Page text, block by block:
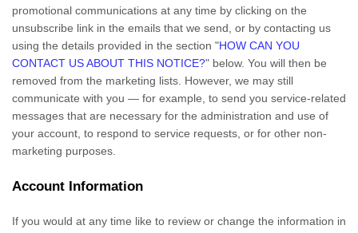
promotional communications at any time by clicking on the
unsubscribe link in the emails that we send, or by contacting us
using the details provided in the section "HOW CAN YOU
CONTACT US ABOUT THIS NOTICE?" below. You will then be
removed from the marketing lists. However, we may still
communicate with you — for example, to send you service-related
messages that are necessary for the administration and use of
your account, to respond to service requests, or for other non-
marketing purposes.
Account Information
If you would at any time like to review or change the information in